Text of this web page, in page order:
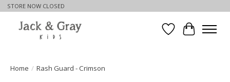
STORE NOW CLOSED
WishlistCart
Home / Rash Guard - Crimson